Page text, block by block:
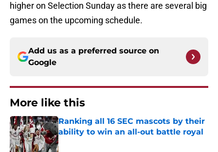
higher on Selection Sunday as there are several big
games on the upcoming schedule.
Add us as a preferred source on
Google
More like this
Ranking all 16 SEC mascots by their
ability to win an all-out battle royal
Published by on Invalid Date